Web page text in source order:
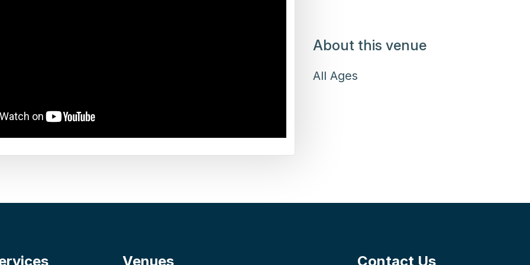
About this venue
All Ages
Venues Contact Us